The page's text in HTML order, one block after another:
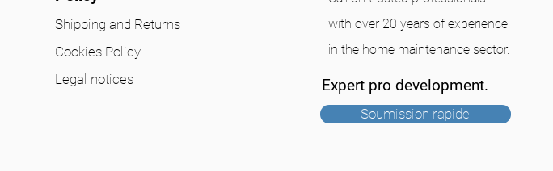
Shipping and Returns
Cookies Policy
Legal notices
with over 20 years of experience
in the home maintenance sector.
Expert pro development.
Soumission rapide